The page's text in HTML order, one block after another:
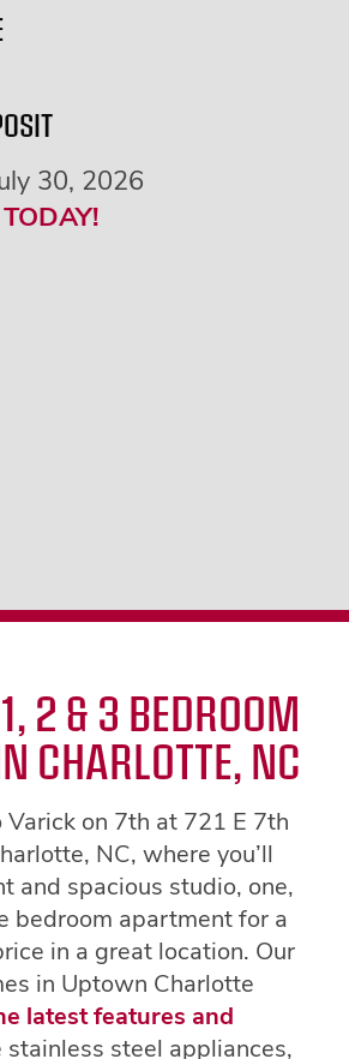
30, 2026
2 & 3 BEDROOM
CHARLOTTE, NC
Varick on 7th at 721 E 7th
NC, where you’ll
and spacious studio, one,
bedroom apartment for a
in a great location. Our
in Uptown Charlotte
latest features and
stainless steel appliances,